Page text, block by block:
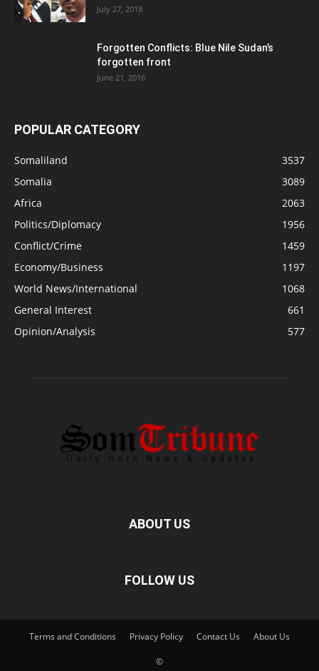
July 27, 2018
Forgotten Conflicts: Blue Nile Sudan’s
forgotten front
June 21, 2016
POPULAR CATEGORY
Somaliland
3537
Somalia
3089
Africa
2063
Politics/Diplomacy
1956
Conflict/Crime
1459
Economy/Business
1197
World News/International
1068
General Interest
661
Opinion/Analysis
577
ABOUT US
FOLLOW US
Terms and Conditions Privacy Policy Contact Us About Us
©